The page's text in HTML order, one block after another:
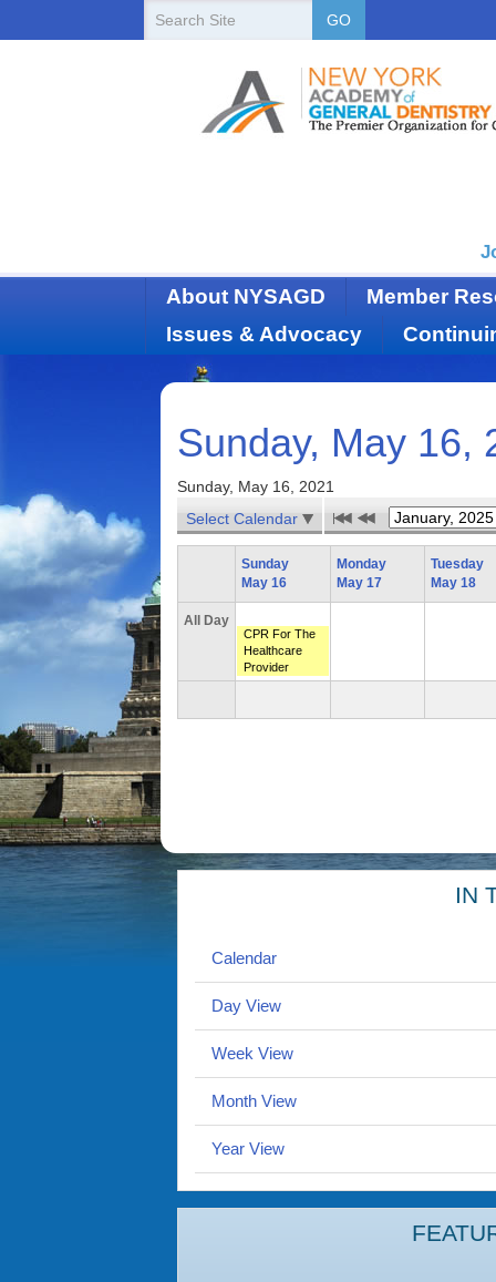
GO
About NYSAGD
Member
Issues & Advocacy
Sunday, May 16,
Sunday, May 16, 2021
Select Calendar
Sunday
May 16
Monday
May 17
Tuesday
May 18
All Day
CPR For The
Healthcare
Provider
IN
Calendar
Day View
Week View
Month View
Year View